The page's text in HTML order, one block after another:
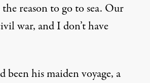
the reason to go to sea. Our
war, and I don’t have
been his maiden voyage, a